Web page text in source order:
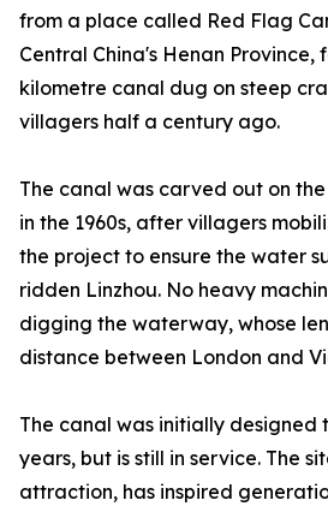
from a place called Red Flag
Central China's Henan Province,
kilometre canal dug on steep
villagers half a century ago.
The canal was carved out on
in the 1960s, after villagers
the project to ensure the water
ridden Linzhou. No heavy
digging the waterway, whose
distance between London and
The canal was initially designed
years, but is still in service. The
attraction, has inspired